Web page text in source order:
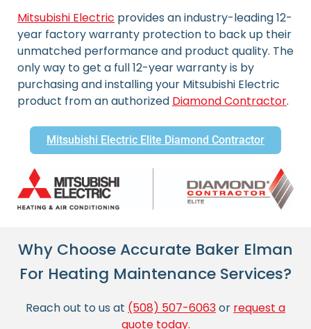
Mitsubishi Electric provides an industry-leading 12-
year factory warranty protection to back up their
unmatched performance and product quality. The
only way to get a full 12-year warranty is by
purchasing and installing your Mitsubishi Electric
product from an authorized Diamond Contractor.
Mitsubishi Electric Elite Diamond Contractor
Why Choose Accurate Baker Elman
For Heating Maintenance Services?
Reach out to us at (508) 507-6063or request a
quote today.